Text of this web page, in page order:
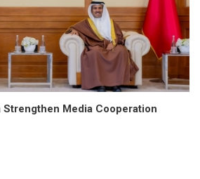
Strengthen Media Cooperation